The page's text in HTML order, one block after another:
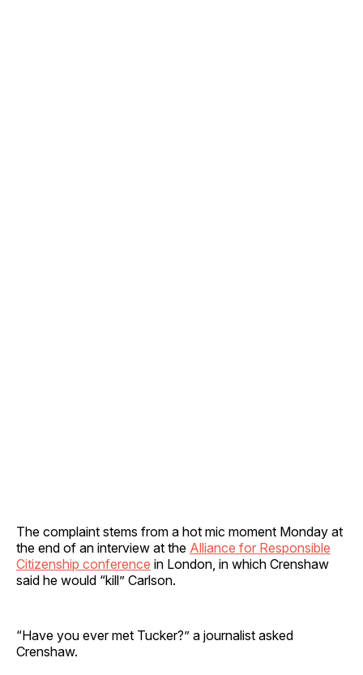
The complaint stems from a hot mic moment Monday at
the end of an interview at the Alliance for Responsible
Citizenship conference in London, in which Crenshaw
said he would “kill” Carlson.
“Have you ever met Tucker?” a journalist asked
Crenshaw.